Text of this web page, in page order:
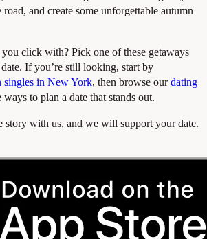
road, and create some unforgettable autumn
click with? Pick one of these getaways
If you’re still looking, start by
singles in New York, then browse ourdating
ways to plan a date that stands out.
story with us, and we will support your date.